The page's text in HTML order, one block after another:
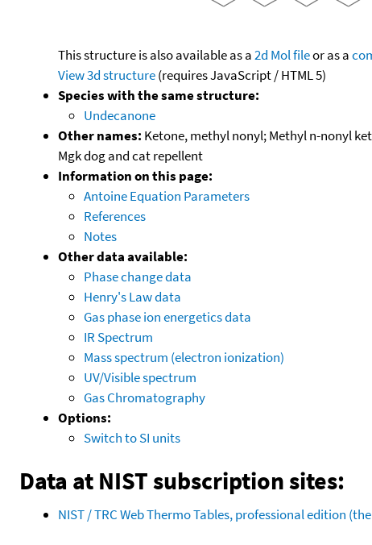
This structure is also available as a2d Mol fileor as a
View 3d structure(requires JavaScript / HTML 5)
Species with the same structure:
Undecanone
Other names: Ketone, methyl nonyl; Methyl n-nonyl
Mgk dog and cat repellent
Information on this page:
Antoine Equation Parameters
References
Notes
Other data available:
Phase change data
Henry's Law data
Gas phase ion energetics data
IR Spectrum
Mass spectrum (electron ionization)
UV/Visible spectrum
Gas Chromatography
Options:
Switch to SI units
Data at NIST subscription sites:
NIST / TRC Web Thermo Tables, professional edition